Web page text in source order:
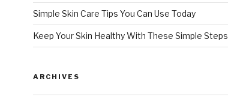
Simple Skin Care Tips You Can Use Today
Keep Your Skin Healthy With These Simple Steps
ARCHIVES